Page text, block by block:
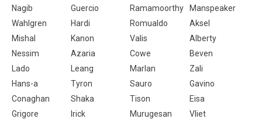
Nagib
Guercio Ramamoorthy
Manspeaker
Wahlgren
Hardi Romualdo
Aksel
Mishal
Kanon Valis
Alberty
Nessim
Azaria Cowe
Beven
Lado
Leang Marlan
Zali
Hans-a
Tyron Sauro
Gavino
Conaghan
Shaka Tison
Eisa
Grigore
Irick Murugesan Vliet